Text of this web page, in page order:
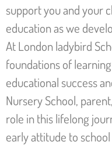
support you and your
education as we
At London ladybird
foundations of
educational success
Nursery School,
role in this lifelong
early attitude to